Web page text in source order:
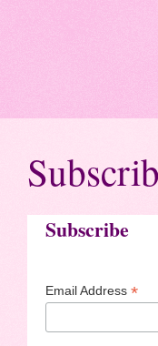
Subscribe
Email Address *